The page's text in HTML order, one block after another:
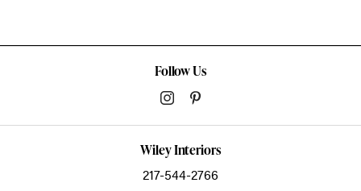
Follow Us
Wiley Interiors
217-544-2766